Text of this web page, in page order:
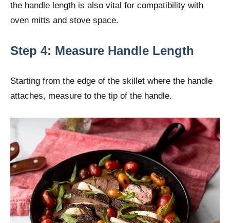
the handle length is also vital for compatibility with
oven mitts and stove space.
Step 4: Measure Handle Length
Starting from the edge of the skillet where the handle
attaches, measure to the tip of the handle.